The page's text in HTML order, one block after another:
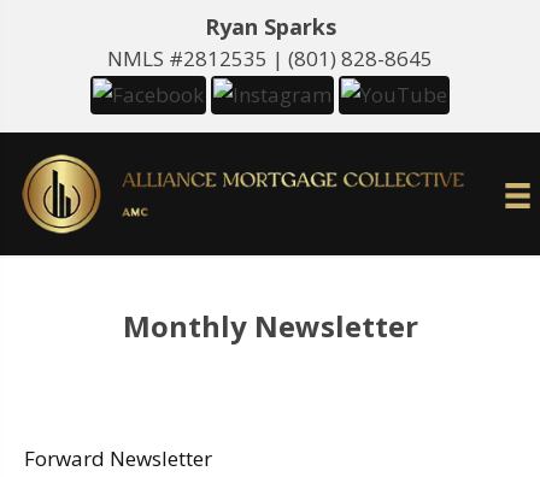
Ryan Sparks
NMLS #2812535 | (801) 828-8645
Monthly Newsletter
Forward Newsletter